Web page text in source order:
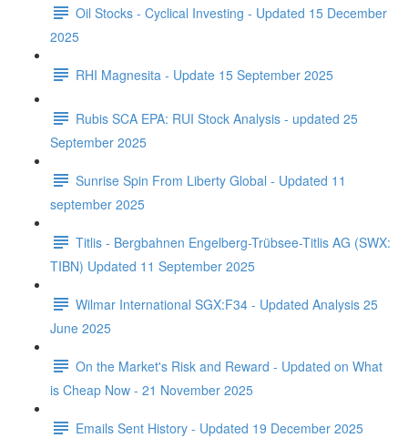
Oil Stocks - Cyclical Investing - Updated 15 December
2025
RHI Magnesita - Update 15 September 2025
Rubis SCA EPA: RUI Stock Analysis - updated 25
September 2025
Sunrise Spin From Liberty Global - Updated 11
september 2025
Titlis - Bergbahnen Engelberg-Trübsee-Titlis AG (SWX:
TIBN) Updated 11 September 2025
Wilmar International SGX:F34 - Updated Analysis 25
June 2025
On the Market's Risk and Reward - Updated on What
is Cheap Now - 21 November 2025
Emails Sent History - Updated 19 December 2025